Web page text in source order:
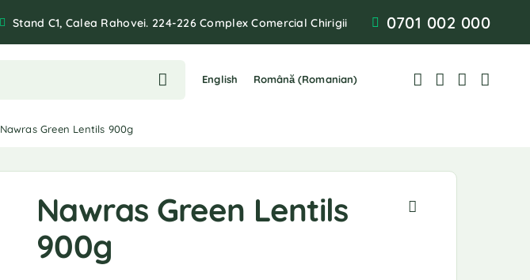
Stand C1, Calea Rahovei. 224-226 Complex Comercial Chirigii 0701 002 000
English Română(Romanian)
Nawras Green Lentils 900g
Nawras Green Lentils
900g